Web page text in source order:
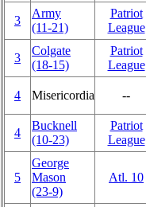
3
Army
(11‑21)
Patriot
League
3
Colgate
(18‑15)
Patriot
League
4 Misericordia ‑‑
4
Bucknell
(10‑23)
Patriot
League
5
George
Mason
(23‑9)
Atl. 10